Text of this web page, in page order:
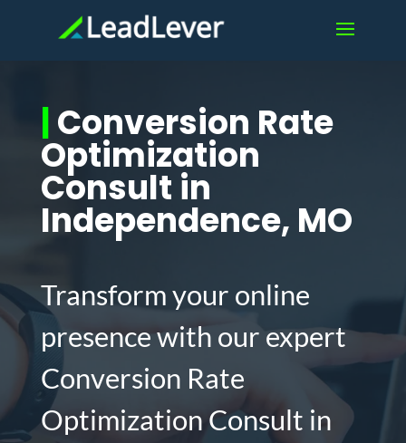
|Conversion Rate
Optimization
Consult in
Independence, MO
Transform your online
presence with our expert
Conversion Rate
Optimization Consult in